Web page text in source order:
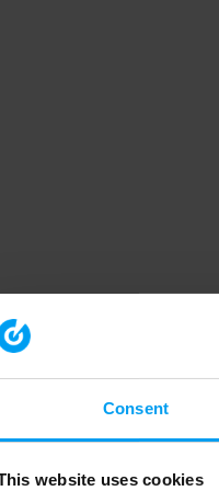
Consent
website uses cookies